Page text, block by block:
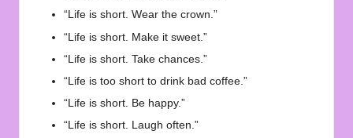
“Life is short. Wear the crown.”
“Life is short. Make it sweet.”
“Life is short. Take chances.”
“Life is too short to drink bad coffee.”
“Life is short. Be happy.”
“Life is short. Laugh often.”